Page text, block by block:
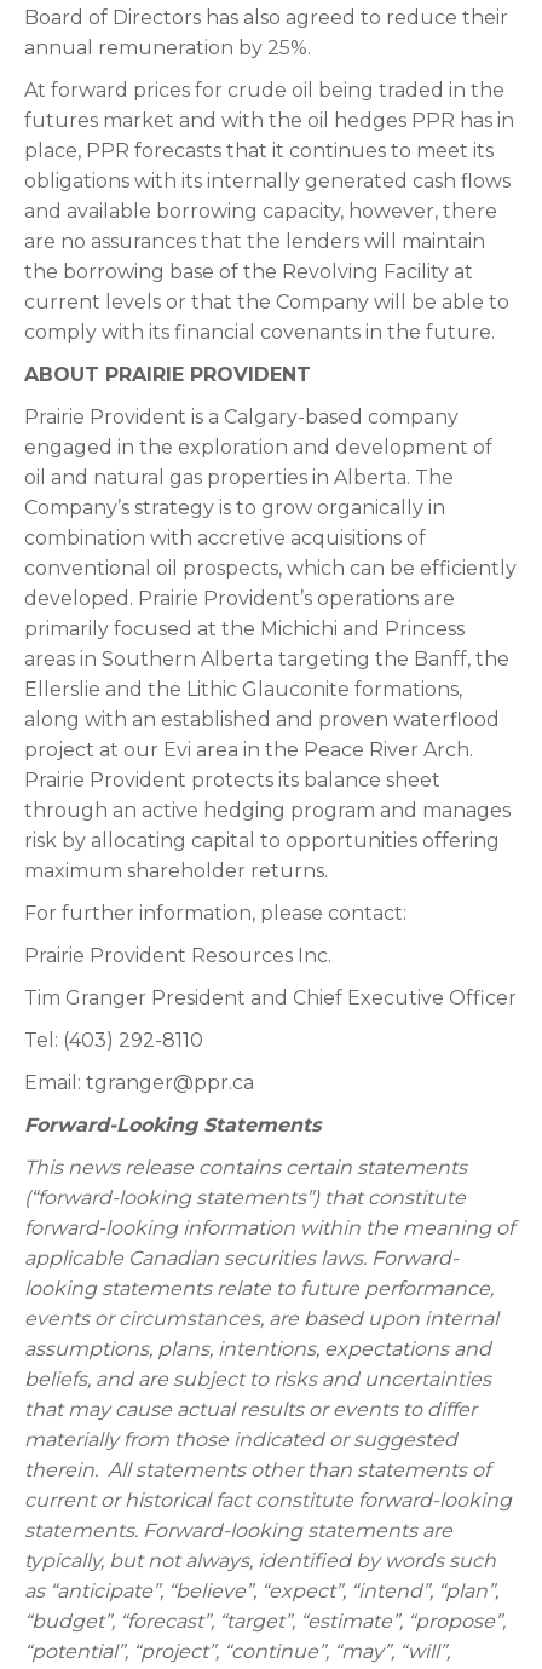
Board of Directors has also agreed to reduce their
annual remuneration by 25%.
At forward prices for crude oil being traded in the
futures market and with the oil hedges PPR has in
place, PPR forecasts that it continues to meet its
obligations with its internally generated cash flows
and available borrowing capacity, however, there
are no assurances that the lenders will maintain
the borrowing base of the Revolving Facility at
current levels or that the Company will be able to
comply with its financial covenants in the future.
ABOUT PRAIRIE PROVIDENT
Prairie Provident is a Calgary-based company
engaged in the exploration and development of
oil and natural gas properties in Alberta. The
Company’s strategy is to grow organically in
combination with accretive acquisitions of
conventional oil prospects, which can be efficiently
developed. Prairie Provident’s operations are
primarily focused at the Michichi and Princess
areas in Southern Alberta targeting the Banff, the
Ellerslie and the Lithic Glauconite formations,
along with an established and proven waterflood
project at our Evi area in the Peace River Arch.
Prairie Provident protects its balance sheet
through an active hedging program and manages
risk by allocating capital to opportunities offering
maximum shareholder returns.
For further information, please contact:
Prairie Provident Resources Inc.
Tim Granger President and Chief Executive Officer
Tel: (403) 292-8110
Email: tgranger@ppr.ca
Forward-Looking Statements
This news release contains certain statements
(“forward-looking statements”) that constitute
forward-looking information within the meaning of
applicable Canadian securities laws. Forward-
looking statements relate to future performance,
events or circumstances, are based upon internal
assumptions, plans, intentions, expectations and
beliefs, and are subject to risks and uncertainties
that may cause actual results or events to differ
materially from those indicated or suggested
therein. All statements other than statements of
current or historical fact constitute forward-looking
statements. Forward-looking statements are
typically, but not always, identified by words such
as “anticipate”, “believe”, “expect”, “intend”, “plan”,
“budget”, “forecast”, “target”, “estimate”, “propose”,
“potential”, “project”, “continue”, “may”, “will”,